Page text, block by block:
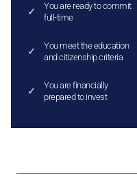
You are ready to commit
full-time
You meet the education
and citizenship criteria
You are financially
prepared to invest